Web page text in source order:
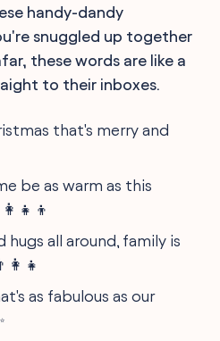
handy-dandy
snuggled up together
these words are like a
to their inboxes.
that's merry and
be as warm as this
hugs all around, family is
as fabulous as our